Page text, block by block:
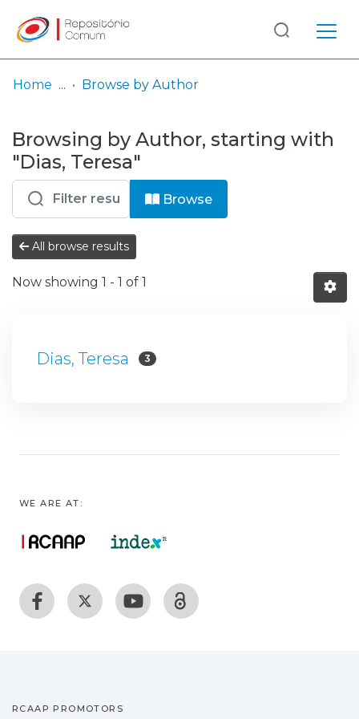
& Collections
Browse repository
Entities
Log
In
(current)
Home Browse by Author
Browsing by Author, starting with
"Dias, Teresa"
Browse
All browse results
Now showing 1 - 1 of 1
Dias, Teresa 3
WE ARE AT:
RCAAP PROMOTORS